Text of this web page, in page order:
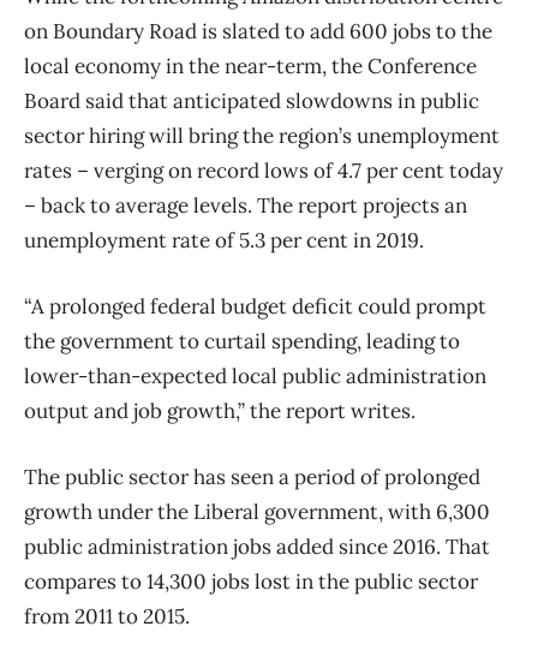
on Boundary Road is slated to add 600 jobs to the
local economy in the near-term, the Conference
Board said that anticipated slowdowns in public
sector hiring will bring the region’s unemployment
rates – verging on record lows of 4.7 per cent today
– back to average levels. The report projects an
unemployment rate of 5.3 per cent in 2019.
“A prolonged federal budget deficit could prompt
the government to curtail spending, leading to
lower-than-expected local public administration
output and job growth,” the report writes.
The public sector has seen a period of prolonged
growth under the Liberal government, with 6,300
public administration jobs added since 2016. That
compares to 14,300 jobs lost in the public sector
from 2011 to 2015.